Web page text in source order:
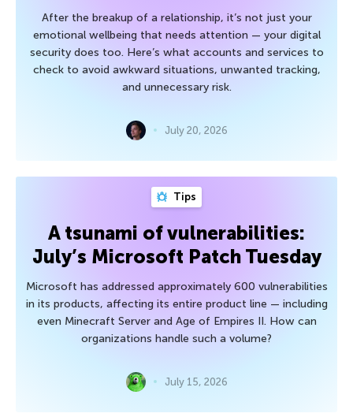
After the breakup of a relationship, it’s not just your
emotional wellbeing that needs attention — your digital
security does too. Here’s what accounts and services to
check to avoid awkward situations, unwanted tracking,
and unnecessary risk.
July 20, 2026
Tips
A tsunami of vulnerabilities:
July’s Microsoft Patch Tuesday
Microsoft has addressed approximately 600 vulnerabilities
in its products, affecting its entire product line — including
even Minecraft Server and Age of Empires II. How can
organizations handle such a volume?
July 15, 2026